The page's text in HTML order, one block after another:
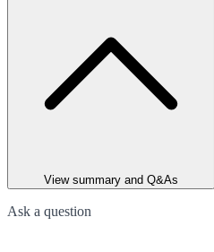
View summary and Q&As
Ask a question